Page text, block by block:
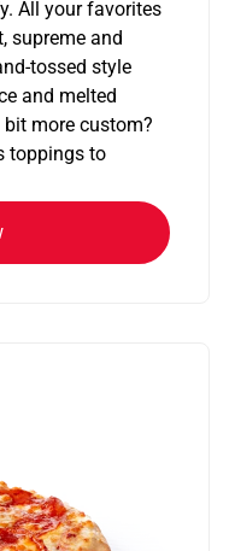
All your favorites
supreme and
tossed style
and melted
more custom?
toppings to